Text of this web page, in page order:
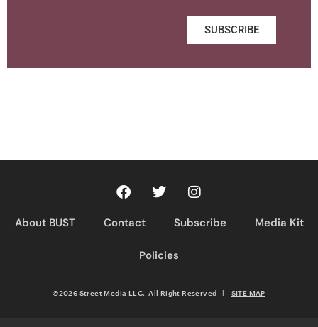
SUBSCRIBE
About BUST Contact Subscribe Media Kit
Policies
©2026 Street Media LLC. All Right Reserved | SITE MAP